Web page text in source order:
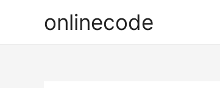
onlinecode